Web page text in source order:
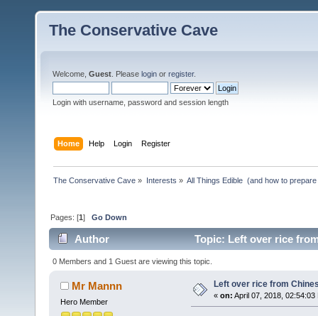
The Conservative Cave
Welcome, Guest . Please login or register.
Login with username, password and session length
Home Help Login Register
The Conservative Cave » Interests » All Things Edible  (and how to
Pages: [1]Go Down
Author Topic: Left over rice
0 Members and 1 Guest are viewing this topic.
Mr Mannn
Hero Member
Left over rice from
« on: April 07, 2018, 02:54:03